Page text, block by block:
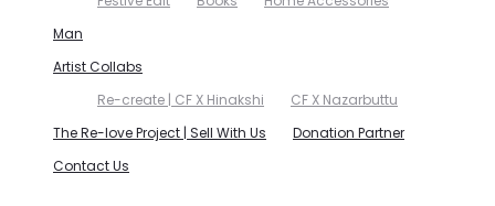
Man
Artist Collabs
Re-create | CF X Hinakshi
CF X Nazarbuttu
The Re-love Project | Sell With Us
Donation Partner
Contact Us